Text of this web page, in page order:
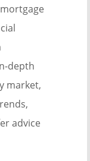
depth
market,
advice